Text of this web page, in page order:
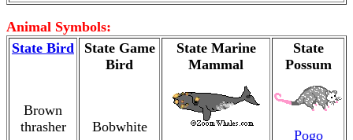
Animal Symbols:
State Bird
Brown
thrasher
State Game
Bird
Bobwhite
State Marine
Mammal
State
Possum
Pogo